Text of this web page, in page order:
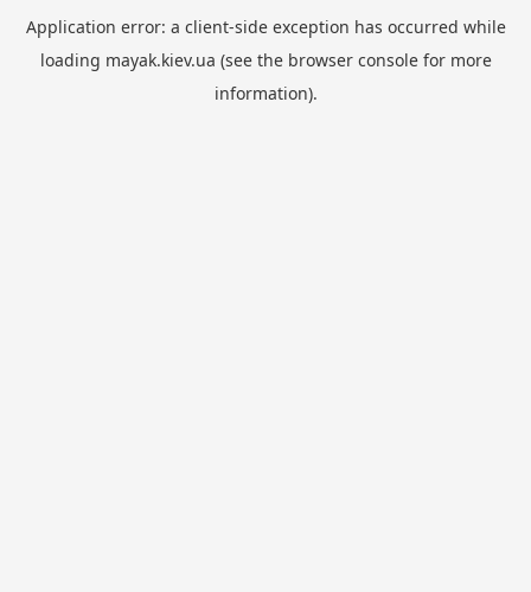
Application error: a client-side exception has occurred while
loading mayak.kiev.ua (see the browser consolefor more
information).